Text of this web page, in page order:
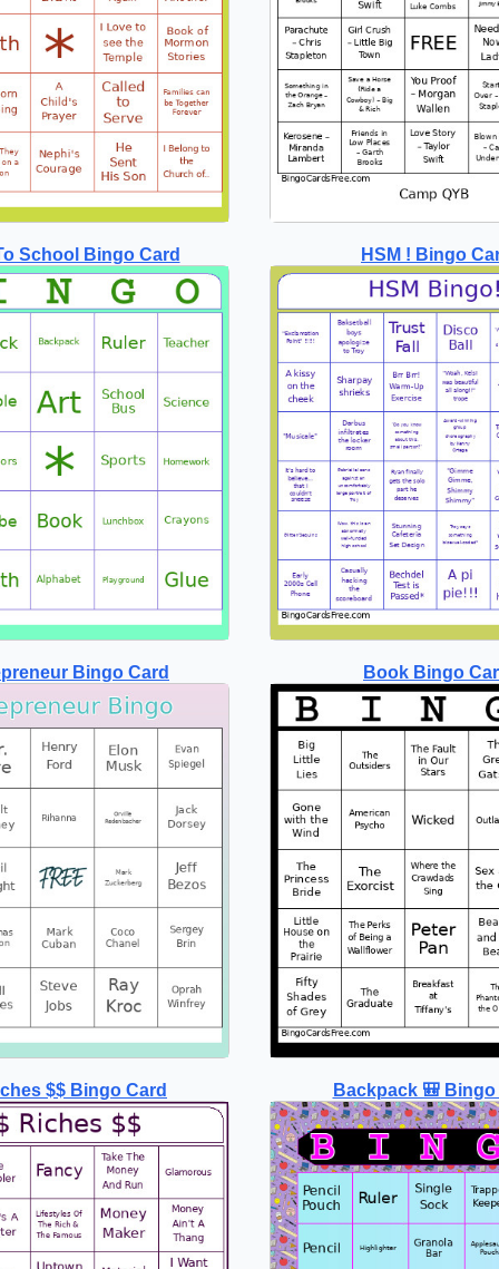
School Bingo Card HSM ! Bingo
Bingo Card Book Bingo
$$ Bingo Card Backpack 🎒 Bingo